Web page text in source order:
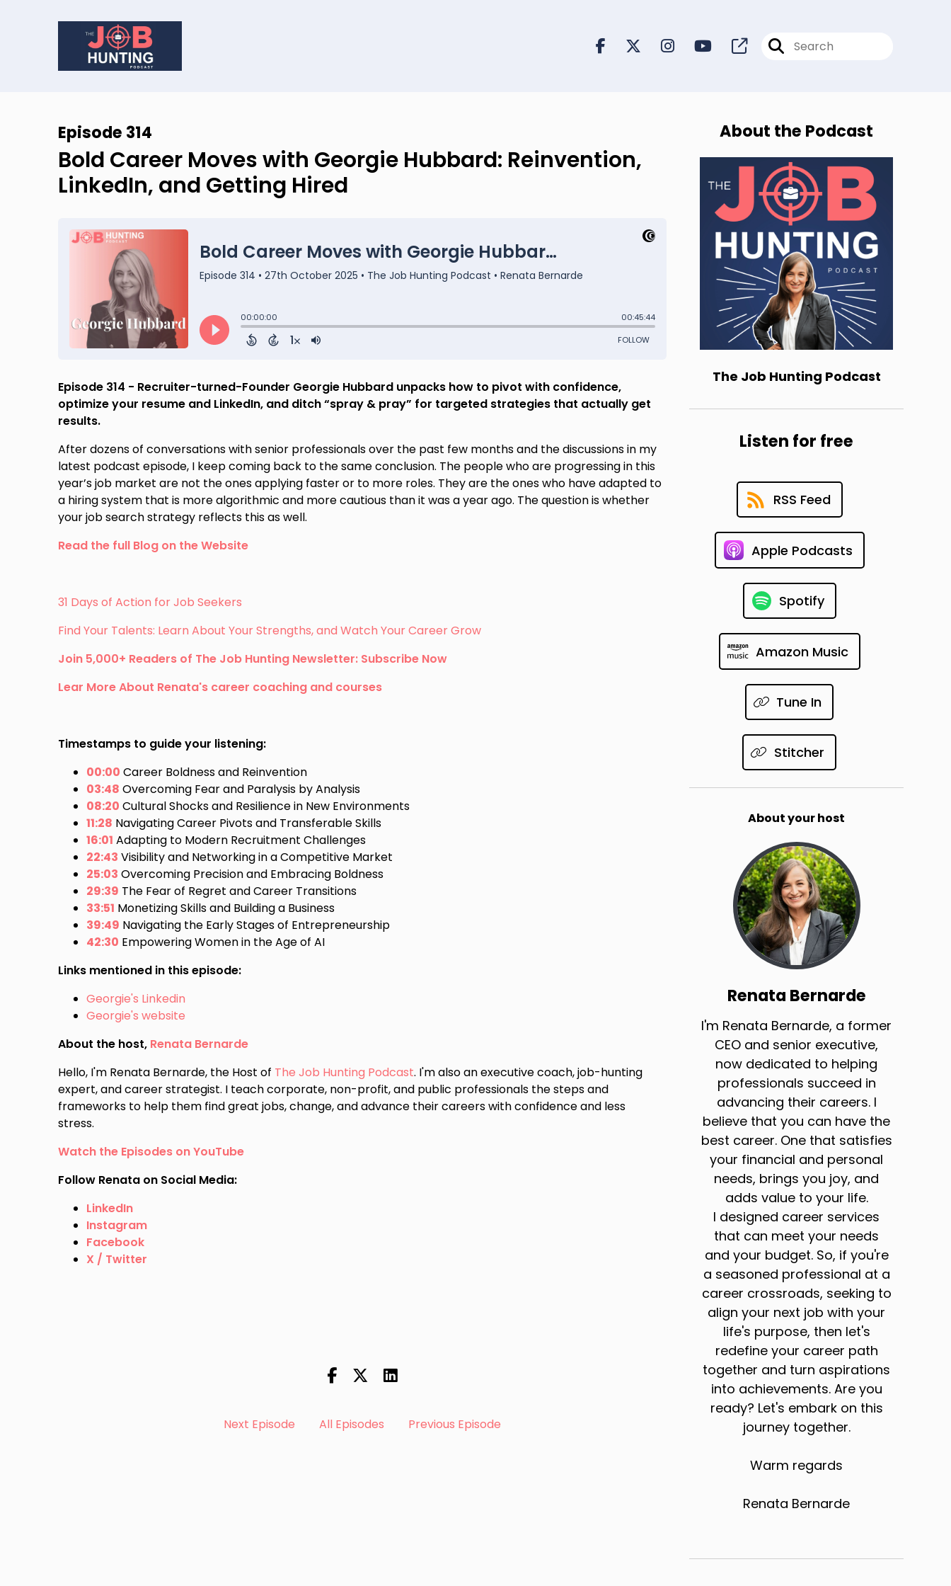
Episode 314
Bold Career Moves with Georgie Hubbard: Reinvention,
LinkedIn, and Getting Hired
Episode 314 - Recruiter-turned-Founder Georgie Hubbard unpacks how to pivot with confidence,
optimize your resume and LinkedIn, and ditch “spray & pray” for targeted strategies that actually get
results.
After dozens of conversations with senior professionals over the past few months and the discussions in my
latest podcast episode, I keep coming back to the same conclusion. The people who are progressing in this
year’s job market are not the ones applying faster or to more roles. They are the ones who have adapted to
a hiring system that is more algorithmic and more cautious than it was a year ago. The question is whether
your job search strategy reflects this as well.
Read the full Blog on the Website
31 Days of Action for Job Seekers
Find Your Talents: Learn About Your Strengths, and Watch Your Career Grow
Join 5,000+ Readers of The Job Hunting Newsletter: Subscribe Now
Lear More About Renata's career coaching and courses
Timestamps to guide your listening:
00:00 Career Boldness and Reinvention
03:48 Overcoming Fear and Paralysis by Analysis
08:20 Cultural Shocks and Resilience in New Environments
11:28 Navigating Career Pivots and Transferable Skills
16:01 Adapting to Modern Recruitment Challenges
22:43 Visibility and Networking in a Competitive Market
25:03 Overcoming Precision and Embracing Boldness
29:39 The Fear of Regret and Career Transitions
33:51 Monetizing Skills and Building a Business
39:49 Navigating the Early Stages of Entrepreneurship
42:30 Empowering Women in the Age of AI
Links mentioned in this episode:
Georgie's Linkedin
Georgie's website
About the host, Renata Bernarde
Hello, I'm Renata Bernarde, the Host of The Job Hunting Podcast. I'm also an executive coach, job-hunting
expert, and career strategist. I teach corporate, non-profit, and public professionals the steps and
frameworks to help them find great jobs, change, and advance their careers with confidence and less
stress.
Watch the Episodes on YouTube
Follow Renata on Social Media:
LinkedIn
Instagram
Facebook
X / Twitter
Next Episode All Episodes Previous Episode
About the Podcast
The Job Hunting Podcast
Listen for free
RSS Feed
Apple Podcasts
Spotify
Amazon Music
Tune In
Stitcher
About your host
Renata Bernarde
I'm Renata Bernarde, a former
CEO and senior executive,
now dedicated to helping
professionals succeed in
advancing their careers. I
believe that you can have the
best career. One that satisfies
your financial and personal
needs, brings you joy, and
adds value to your life.
I designed career services
that can meet your needs
and your budget. So, if you're
a seasoned professional at a
career crossroads, seeking to
align your next job with your
life's purpose, then let's
redefine your career path
together and turn aspirations
into achievements. Are you
ready? Let's embark on this
journey together.
Warm regards
Renata Bernarde